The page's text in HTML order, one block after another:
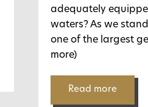
adequately
waters? As we
one of the largest
more)
Read more